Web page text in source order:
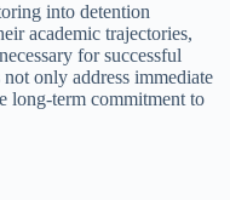
into detention
academic trajectories,
for successful
only address immediate
long-term commitment to